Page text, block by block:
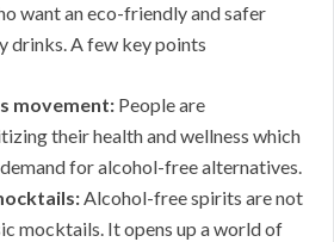
want an eco-friendly and safer
drinks. A few key points
movement: People are
their health and wellness which
for alcohol-free alternatives.
Alcohol-free spirits are not
mocktails. It opens up a world of